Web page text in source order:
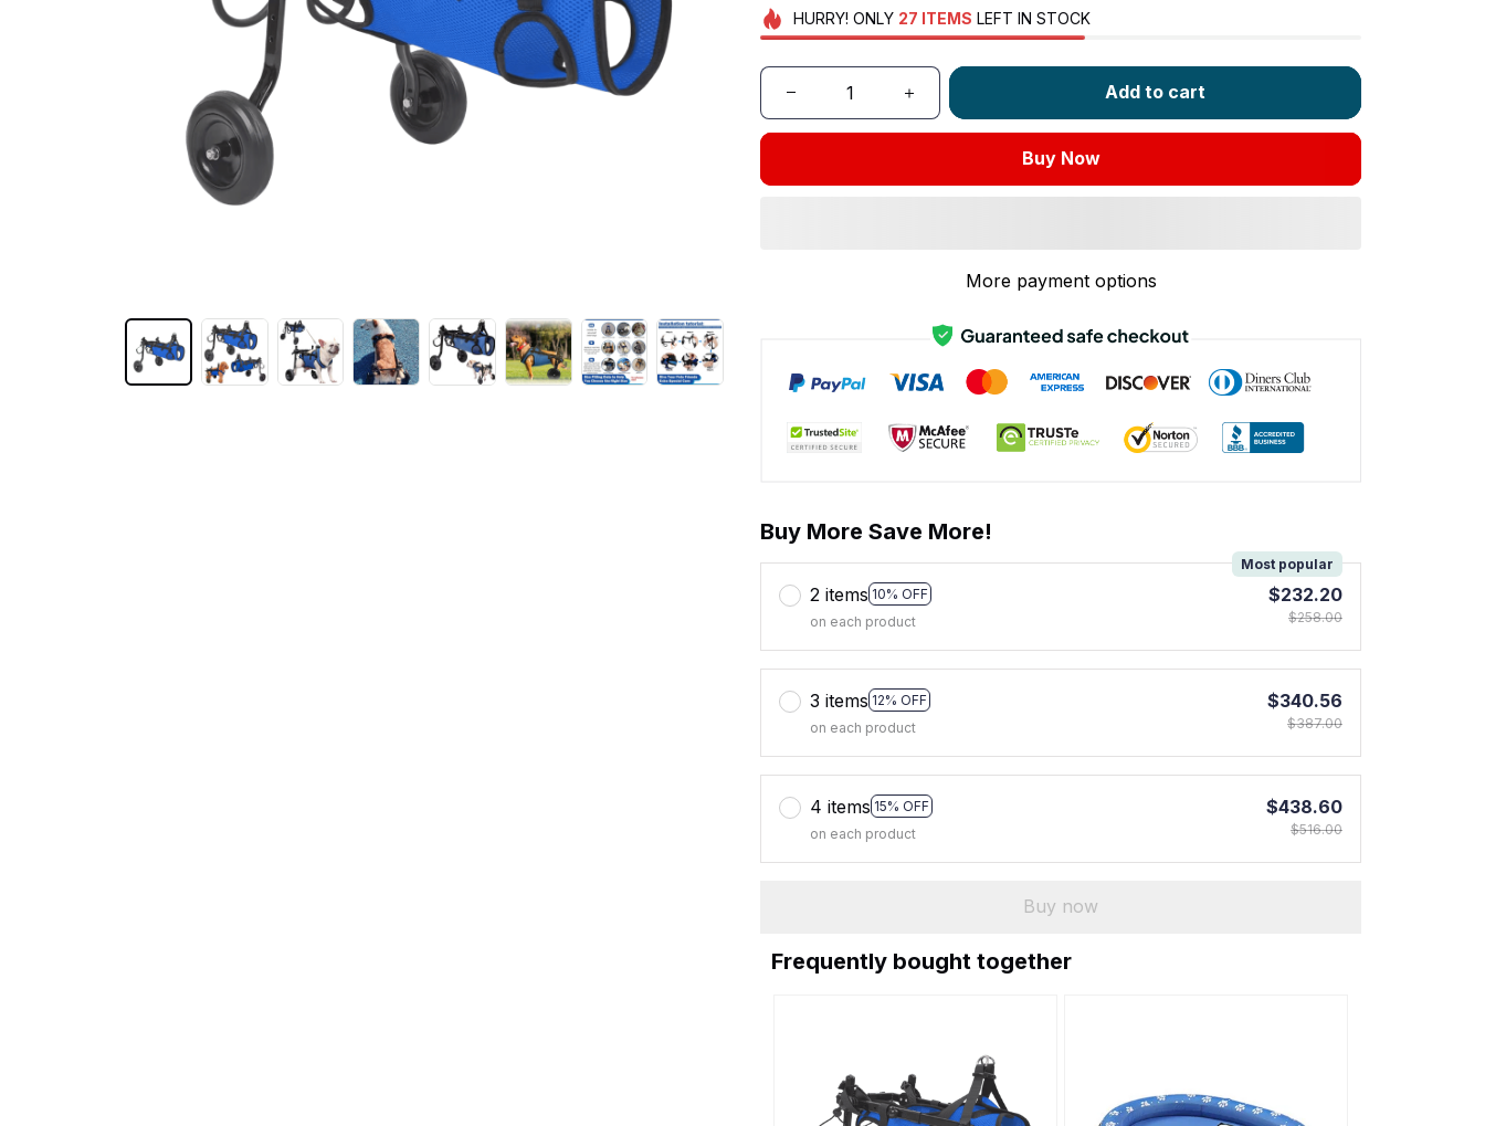
HURRY! ONLY 27 ITEMS LEFT IN STOCK
Add to cart
Buy Now
More payment options
Buy More Save More!
2 items 10% OFF
Most popular
on each product
$232.20
$258.00
3 items 12% OFF
on each product
$340.56
$387.00
4 items 15% OFF
on each product
$438.60
$516.00
Buy now
Frequently bought together